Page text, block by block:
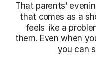
That parents’
that comes as a
feels like a
them. Even when
you can